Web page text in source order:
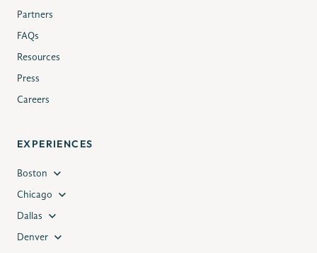
Partners
FAQs
Resources
Press
Careers
EXPERIENCES
Boston
Chicago
Dallas
Denver